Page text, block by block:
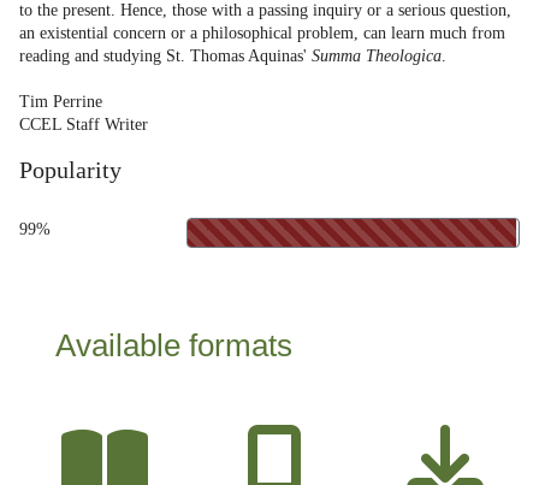
to the present. Hence, those with a passing inquiry or a serious question,
an existential concern or a philosophical problem, can learn much from
reading and studying St. Thomas Aquinas' Summa Theologica.
Tim Perrine
CCEL Staff Writer
Popularity
99%
Available formats